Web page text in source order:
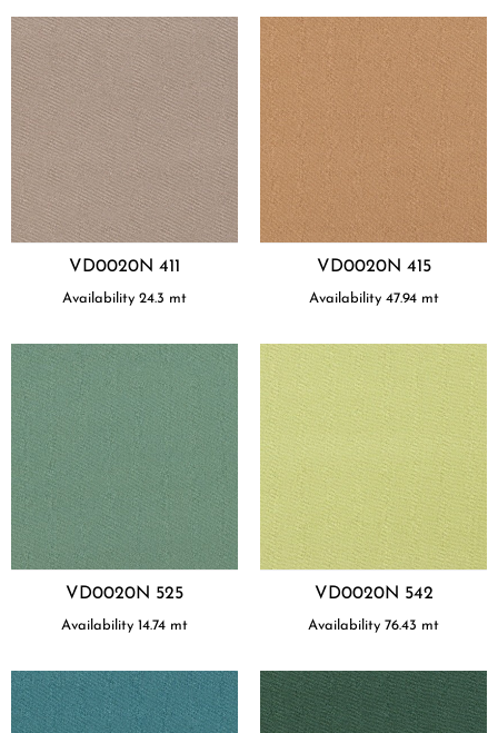
VD0020N 411
Availability 24.3 mt
VD0020N 415
Availability 47.94 mt
VD0020N 525
Availability 14.74 mt
VD0020N 542
Availability 76.43 mt